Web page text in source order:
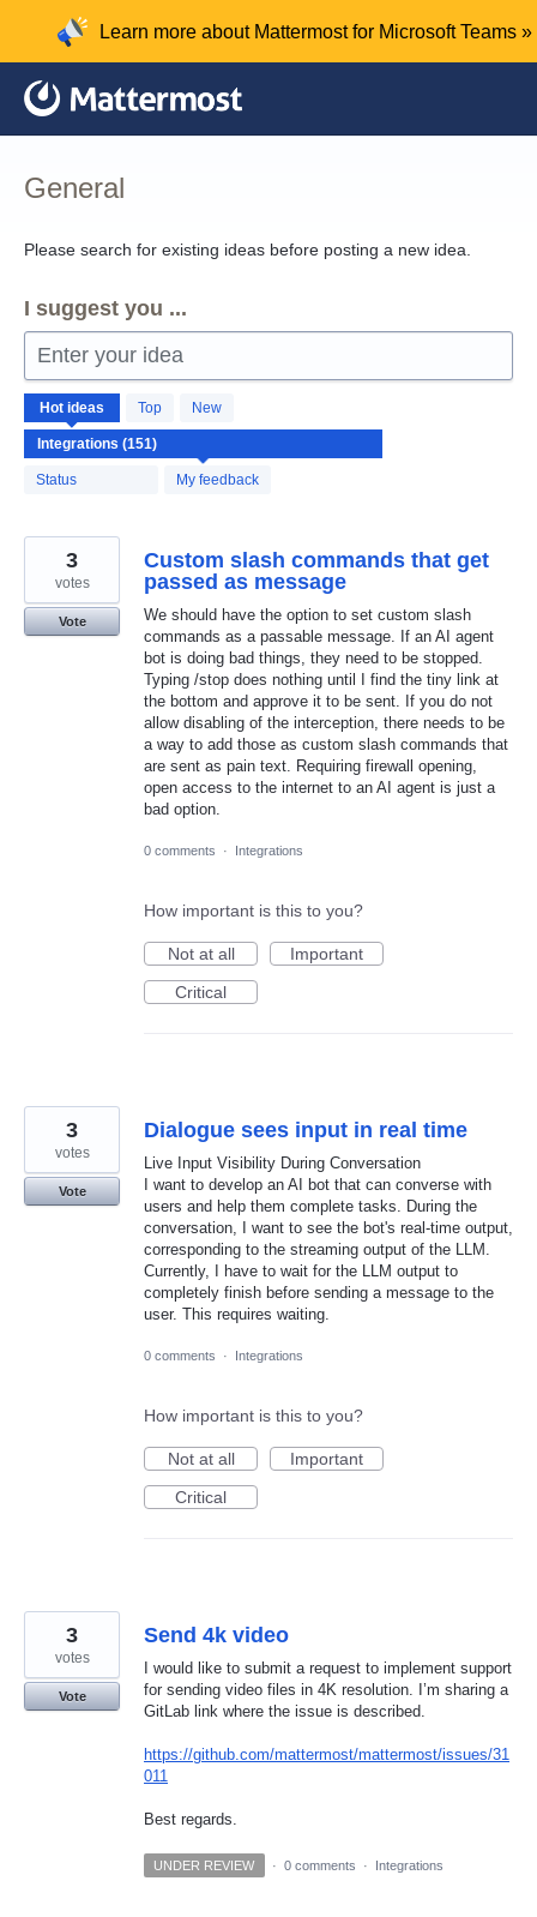
content
Learn more about Mattermost for Microsoft Teams »
General
Please search for existing ideas before posting a new idea.
I suggest you ...
Enter your idea
Hot ideas Top New
Status My feedback
151
results
found
Custom slash commands that get
passed as message
We should have the option to set custom slash
commands as a passable message. If an AI agent
bot is doing bad things, they need to be stopped.
Typing /stop does nothing until I find the tiny link at
the bottom and approve it to be sent. If you do not
allow disabling of the interception, there needs to be
a way to add those as custom slash commands that
are sent as pain text. Requiring firewall opening,
open access to the internet to an AI agent is just a
bad option.
3
votes
Vote
0 comments · Integrations
How important is this to you?
Not at all
Important
Critical
Dialogue sees input in real time
Live Input Visibility During Conversation
I want to develop an AI bot that can converse with
users and help them complete tasks. During the
conversation, I want to see the bot's real-time output,
corresponding to the streaming output of the LLM.
Currently, I have to wait for the LLM output to
completely finish before sending a message to the
user. This requires waiting.
3
votes
Vote
0 comments · Integrations
How important is this to you?
Not at all
Important
Critical
Send 4k video
I would like to submit a request to implement support
for sending video files in 4K resolution. I’m sharing a
GitLab link where the issue is described.
https://github.com/mattermost/mattermost/issues/31
011
Best regards.
3
votes
Vote
UNDER REVIEW · 0 comments · Integrations